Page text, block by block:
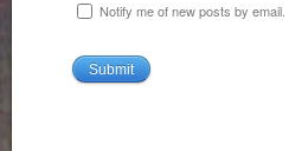
Notify me of new posts by email.